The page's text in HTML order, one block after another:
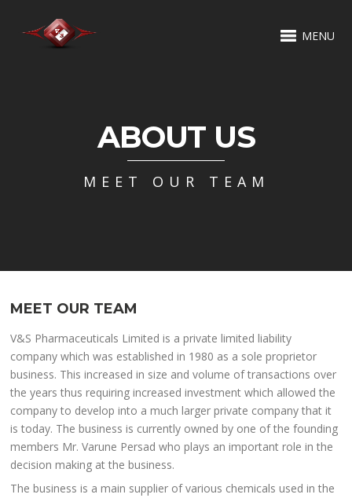
MENU
ABOUT US
MEET OUR TEAM
MEET OUR TEAM
V&S Pharmaceuticals Limited is a private limited liability
company which was established in 1980 as a sole proprietor
business. This increased in size and volume of transactions over
the years thus requiring increased investment which allowed the
company to develop into a much larger private company that it
is today. The business is currently owned by one of the founding
members Mr. Varune Persad who plays an important role in the
decision making at the business.
The business is a main supplier of various chemicals used in the